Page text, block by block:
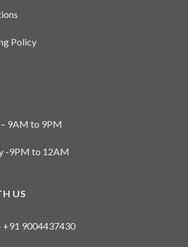
Policy
9AM to 9PM
-9PM to 12AM
US
9004437430